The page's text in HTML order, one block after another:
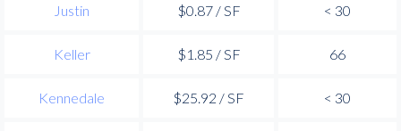
Justin $0.87 / SF < 30
Keller $1.85 / SF 66
Kennedale $25.92 / SF < 30